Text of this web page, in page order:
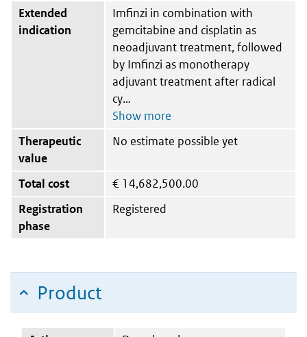
Extended
indication
Imfinzi in combination with
gemcitabine and cisplatin as
neoadjuvant treatment, followed
by Imfinzi as monotherapy
adjuvant treatment after radical
cy
Therapeutic
value
No estimate possible yet
Total cost € 14,682,500.00
Registration
phase
Registered
Product